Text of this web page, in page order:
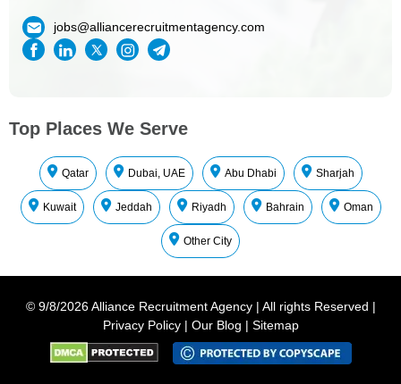
jobs@alliancerecruitmentagency.com
Top Places We Serve
Qatar Dubai, UAE Abu Dhabi Sharjah
Kuwait Jeddah Riyadh Bahrain Oman
Other City
© 9/8/2026 Alliance Recruitment Agency | All rights Reserved |
Privacy Policy | Our Blog | Sitemap